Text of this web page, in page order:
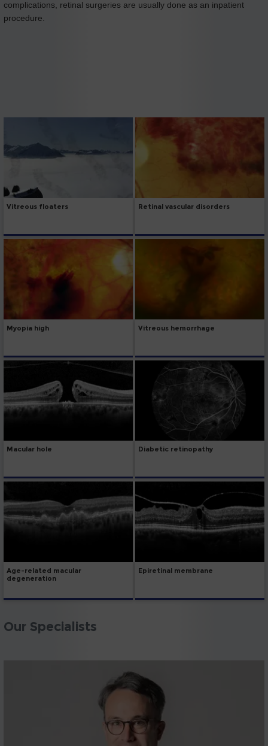
complications, retinal surgeries are usually done as an inpatient
procedure.
Vitreous floaters Retinal vascular disorders
Myopia high Vitreous hemorrhage
Macular hole Diabetic retinopathy
Age-related macular
degeneration
Epiretinal membrane
Our Specialists